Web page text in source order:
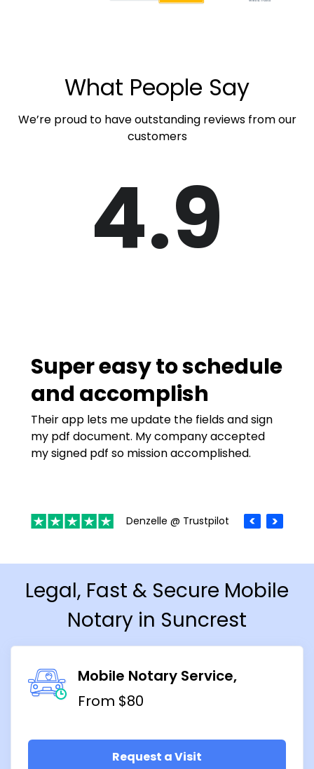
What People Say
We’re proud to have outstanding reviews from our
customers
4.9
Super easy to schedule
and accomplish
Their app lets me update the fields and sign
my pdf document. My company accepted
my signed pdf so mission accomplished.
Denzelle @ Trustpilot
Legal, Fast & Secure Mobile
Notary in Suncrest
Mobile Notary Service
From $80
Request a Visit